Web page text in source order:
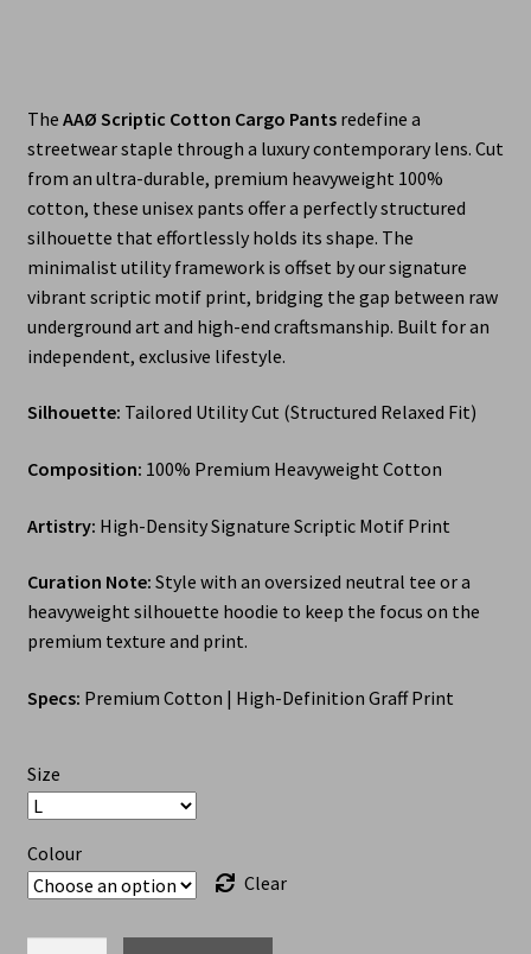
The AAØ Scriptic Cotton Cargo Pantsredefine a
streetwear staple through a luxury contemporary lens. Cut
from an ultra-durable, premium heavyweight 100%
cotton, these unisex pants offer a perfectly structured
silhouette that effortlessly holds its shape. The
minimalist utility framework is offset by our signature
vibrant scriptic motif print, bridging the gap between raw
underground art and high-end craftsmanship. Built for an
independent, exclusive lifestyle.
Silhouette: Tailored Utility Cut (Structured Relaxed Fit)
Composition: 100% Premium Heavyweight Cotton
Artistry: High-Density Signature Scriptic Motif Print
Curation Note: Style with an oversized neutral tee or a
heavyweight silhouette hoodie to keep the focus on the
premium texture and print.
Specs: Premium Cotton | High-Definition Graff Print
Size
Colour
Clear